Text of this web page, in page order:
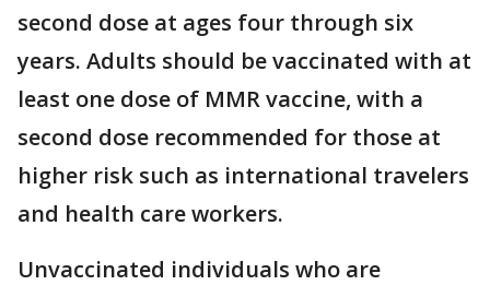
second dose at ages four through six
years. Adults should be vaccinated with at
least one dose of MMR vaccine, with a
second dose recommended for those at
higher risk such as international travelers
and health care workers.
Unvaccinated individuals who are